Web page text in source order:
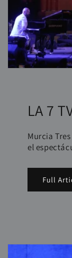
LA 7
Murcia
el
Full